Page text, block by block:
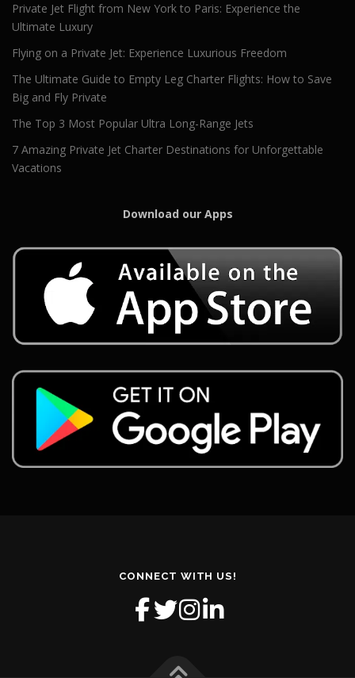
Private Jet Flight from New York to Paris: Experience the
Ultimate Luxury
Flying on a Private Jet: Experience Luxurious Freedom
The Ultimate Guide to Empty Leg Charter Flights: How to Save
Big and Fly Private
The Top 3 Most Popular Ultra Long-Range Jets
7 Amazing Private Jet Charter Destinations for Unforgettable
Vacations
Download our Apps
CONNECT WITH US!